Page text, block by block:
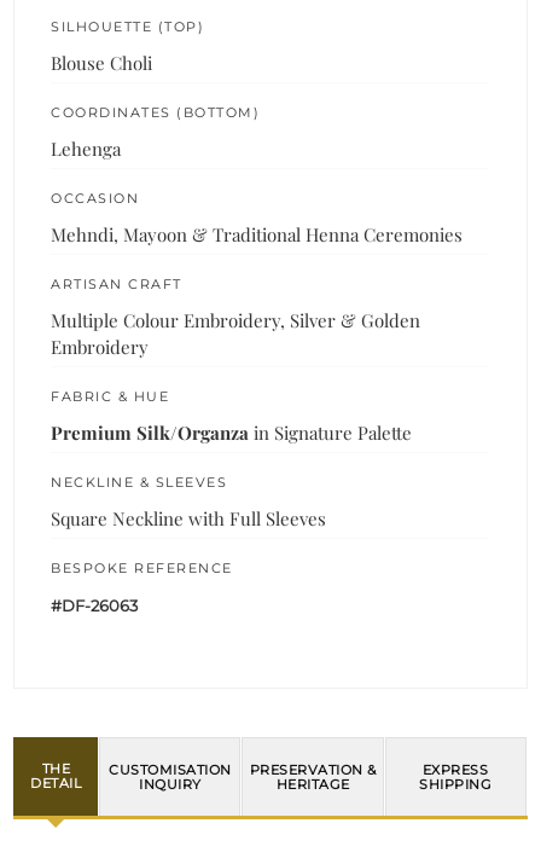
SILHOUETTE (TOP)
Blouse Choli
COORDINATES (BOTTOM)
Lehenga
OCCASION
Mehndi, Mayoon & Traditional Henna Ceremonies
ARTISAN CRAFT
Multiple Colour Embroidery, Silver & Golden
Embroidery
FABRIC & HUE
Premium Silk/Organza in Signature Palette
NECKLINE & SLEEVES
Square Neckline with Full Sleeves
BESPOKE REFERENCE
#DF-26063
THE
DETAIL
CUSTOMISATION
INQUIRY
PRESERVATION &
HERITAGE
EXPRESS
SHIPPING